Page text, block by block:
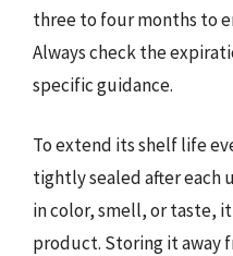
three to four months to
Always check the
specific guidance.
To extend its shelf life
tightly sealed after each
in color, smell, or taste,
product. Storing it away